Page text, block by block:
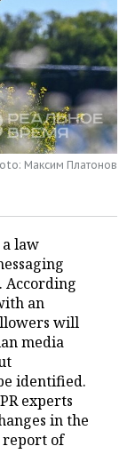
Максим Платонов
a law
According
an
will
media
identified.
experts
in the
report of